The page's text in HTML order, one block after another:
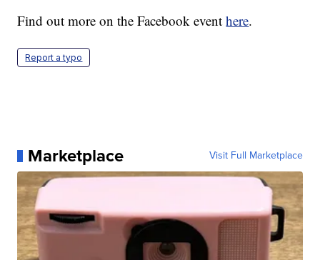
Find out more on the Facebook eventhere.
Report a typo
Marketplace Visit Full Marketplace